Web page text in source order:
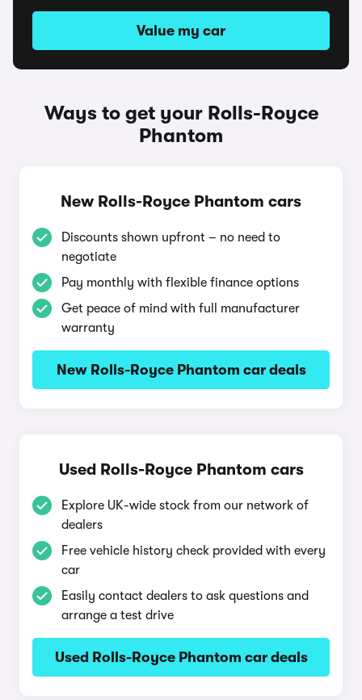
Value my car
Ways to get your Rolls-Royce
Phantom
New Rolls-Royce Phantom cars
Discounts shown upfront – no need to
negotiate
Pay monthly with flexible finance options
Get peace of mind with full manufacturer
warranty
New Rolls-Royce Phantom car deals
Used Rolls-Royce Phantom cars
Explore UK-wide stock from our network of
dealers
Free vehicle history check provided with every
car
Easily contact dealers to ask questions and
arrange a test drive
Used Rolls-Royce Phantom car deals